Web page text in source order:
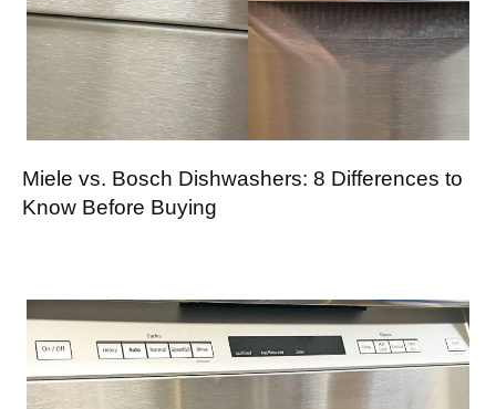
Miele vs. Bosch Dishwashers: 8 Differences to
Know Before Buying